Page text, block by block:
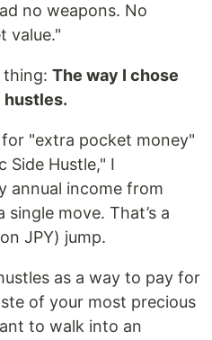
no weapons. No
value."
thing: The way I chose
hustles.
"extra pocket money"
Side Hustle," I
annual income from
move. That’s a
JPY) jump.
as a way to pay for
of your most precious
to walk into an